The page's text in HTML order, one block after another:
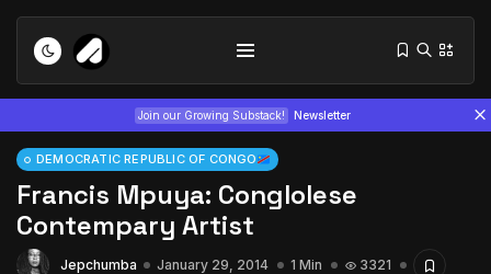
Join our Growing Substack! Newsletter
DEMOCRATIC REPUBLIC OF CONGO
Francis Mpuya: Conglolese
Contempary Artist
Jepchumba January 29, 2014 1 Min 3321